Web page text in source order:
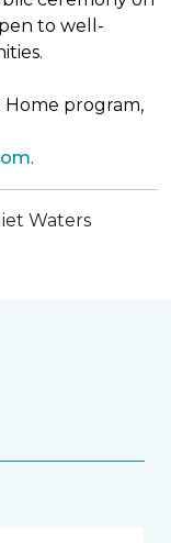
to well-
program,
.
Waters